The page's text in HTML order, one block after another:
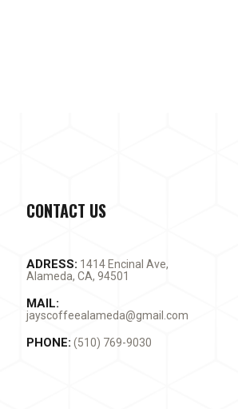
CONTACT US
ADRESS: 1414 Encinal Ave,
Alameda, CA, 94501
MAIL:
jayscoffeealameda@gmail.com
PHONE: (510) 769-9030